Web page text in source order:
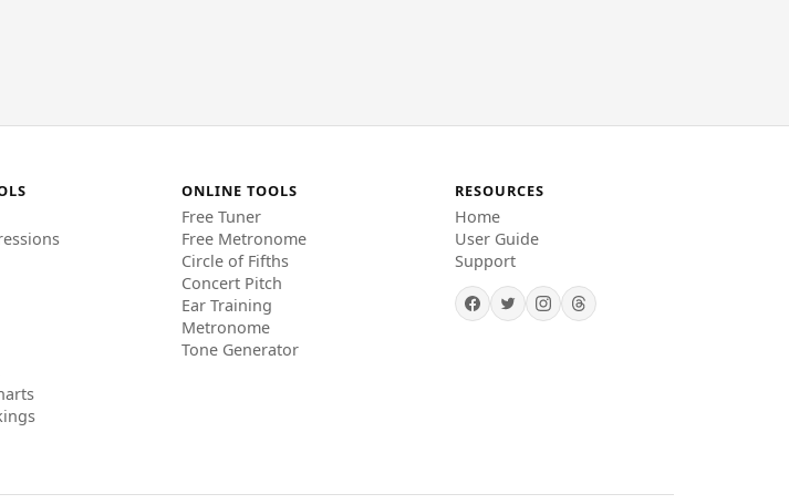
ONLINE TOOLS
Free Tuner
Free Metronome
Circle of Fifths
Concert Pitch
Ear Training
Metronome
Tone Generator
RESOURCES
Home
User Guide
Support